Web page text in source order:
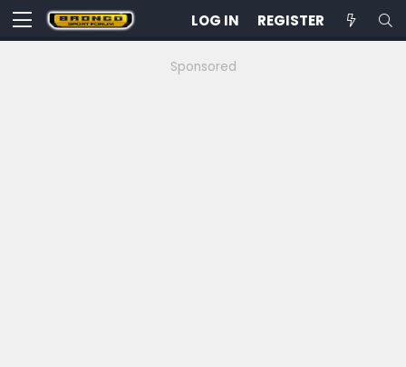
LOG IN REGISTER
Sponsored